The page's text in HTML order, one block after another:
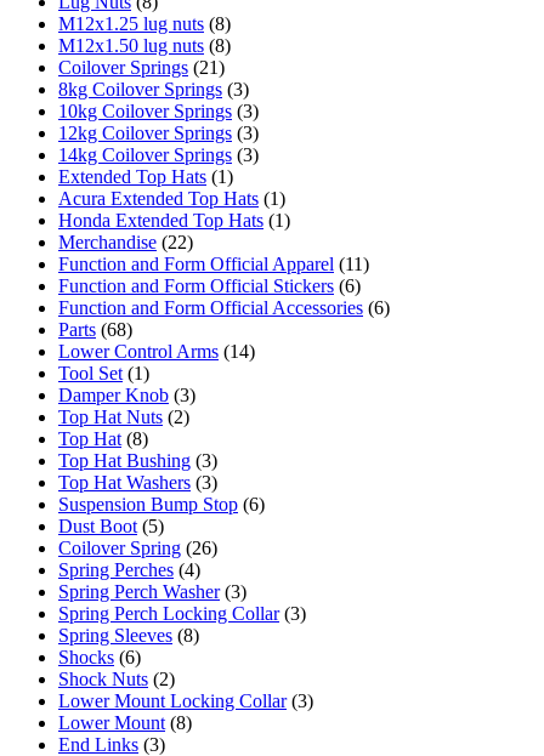
M12x1.25 lug nuts (8)
M12x1.50 lug nuts (8)
Coilover Springs (21)
8kg Coilover Springs (3)
10kg Coilover Springs (3)
12kg Coilover Springs (3)
14kg Coilover Springs (3)
Extended Top Hats (1)
Acura Extended Top Hats (1)
Honda Extended Top Hats (1)
Merchandise (22)
Function and Form Official Apparel (11)
Function and Form Official Stickers (6)
Function and Form Official Accessories (6)
Parts (68)
Lower Control Arms (14)
Tool Set (1)
Damper Knob (3)
Top Hat Nuts (2)
Top Hat (8)
Top Hat Bushing (3)
Top Hat Washers (3)
Suspension Bump Stop (6)
Dust Boot (5)
Coilover Spring (26)
Spring Perches (4)
Spring Perch Washer (3)
Spring Perch Locking Collar (3)
Spring Sleeves (8)
Shocks (6)
Shock Nuts (2)
Lower Mount Locking Collar (3)
Lower Mount (8)
End Links (3)